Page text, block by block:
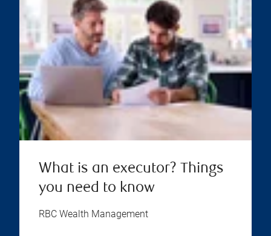
What is an executor? Things
you need to know
RBC Wealth Management